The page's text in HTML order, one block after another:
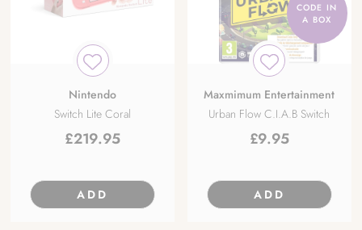
Nintendo
Switch Lite Coral
£219.95
ADD
CODE IN
A BOX
Maxmimum Entertainment
Urban Flow C.I.A.B Switch
£9.95
ADD